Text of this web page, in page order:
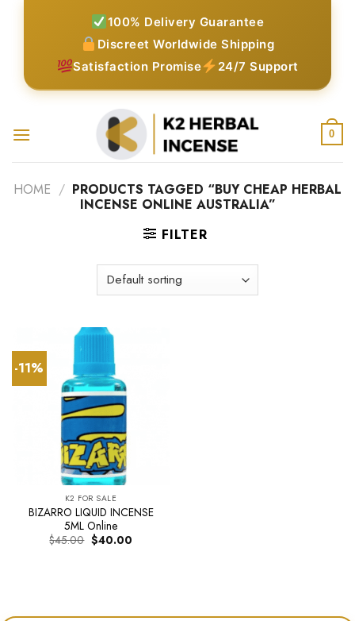
100% Delivery Guarantee
Discreet Worldwide Shipping
Satisfaction Promise
24/7 Support
0
HOME / PRODUCTS TAGGED “BUY CHEAP HERBAL
INCENSE ONLINE AUSTRALIA”
FILTER
-11%
K2 FOR SALE
BIZARRO LIQUID INCENSE
5ML Online
$45.00 Original
price
$40.00Current